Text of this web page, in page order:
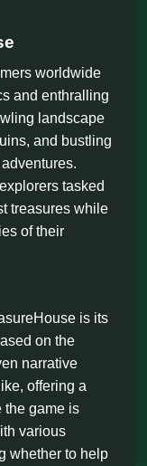
worldwide
and enthralling
landscape
and bustling
tasked
treasures while
of their
is its
on the
narrative
offering a
the game is
various
whether to help